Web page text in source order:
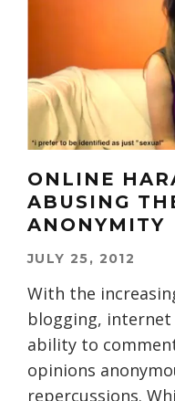
ONLINE
ABUSING
ANONYMITY
JULY 25, 2012
With the
blogging, internet
ability to
opinions
repercussions.